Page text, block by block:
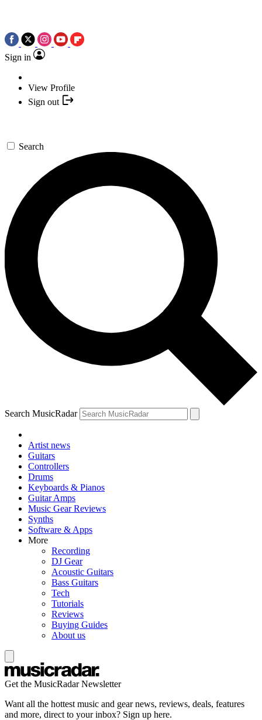
Sign in
View Profile
Sign out
Search
Search MusicRadar
Artist news
Guitars
Controllers
Drums
Keyboards & Pianos
Guitar Amps
Music Gear Reviews
Synths
Software & Apps
More
Recording
DJ Gear
Acoustic Guitars
Bass Guitars
Tech
Tutorials
Reviews
Buying Guides
About us
Get the MusicRadar Newsletter
Want all the hottest music and gear news, reviews, deals, features
and more, direct to your inbox? Sign up here.